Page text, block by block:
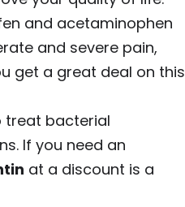
and acetaminophen
and severe pain,
get a great deal on this
treat bacterial
If you need an
at a discount is a